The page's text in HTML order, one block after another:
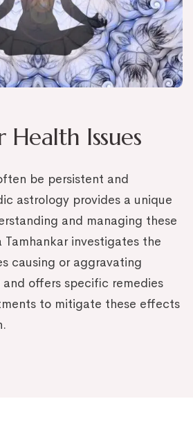
Issues
be persistent and
astrology provides a unique
and managing these
investigates the
causing or aggravating
offers specific remedies
to mitigate these effects